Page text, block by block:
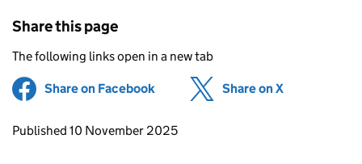
Share this page
The following links open in a new tab
Share on Facebook (opens in new tab)
Share on X
Updates to this page
Published 10 November 2025